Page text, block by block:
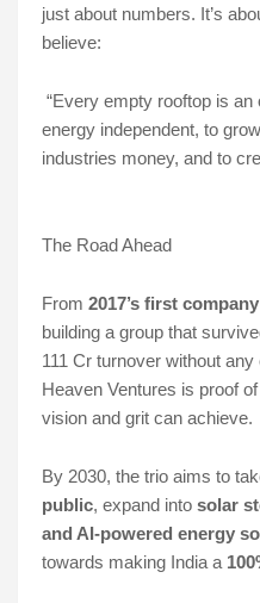
just about numbers. It’s
believe:
“Every empty rooftop is
energy independent, to
industries money,
The Road Ahead
From 2017’s first
building a group that
111 Cr turnover without
Heaven Ventures is proof
vision and grit can achieve.
By 2030, the trio aims to
public, expand into solar
and AI-powered energy
towards making India a